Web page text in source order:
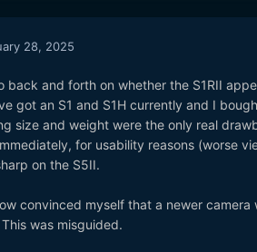
28, 2025
back and forth on whether the S1RII
got an S1 and S1H currently and I
size and weight were the only real
for usability reasons (worse
on the S5II.
convinced myself that a newer
was misguided.